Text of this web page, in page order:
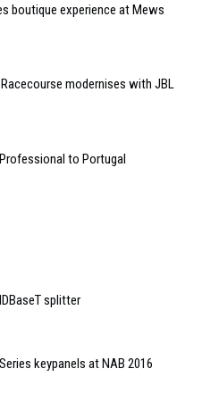
boutique experience at Mews
Racecourse modernises with JBL
to Portugal
splitter
keypanels at NAB 2016